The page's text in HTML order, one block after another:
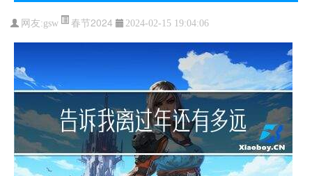
网友:gsw 春节2024 2024-02-15 19:04:06